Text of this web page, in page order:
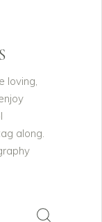
loving,
along.